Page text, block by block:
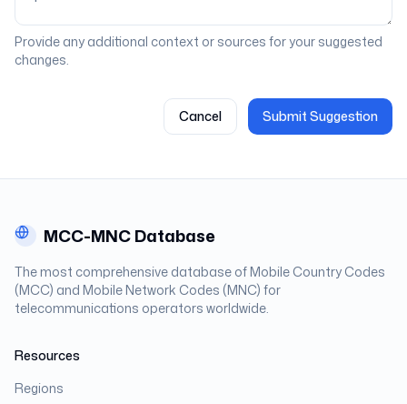
Provide any additional context or sources for your suggested
changes.
Cancel Submit Suggestion
MCC-MNC Database
The most comprehensive database of Mobile Country Codes
(MCC) and Mobile Network Codes (MNC) for
telecommunications operators worldwide.
Resources
Regions